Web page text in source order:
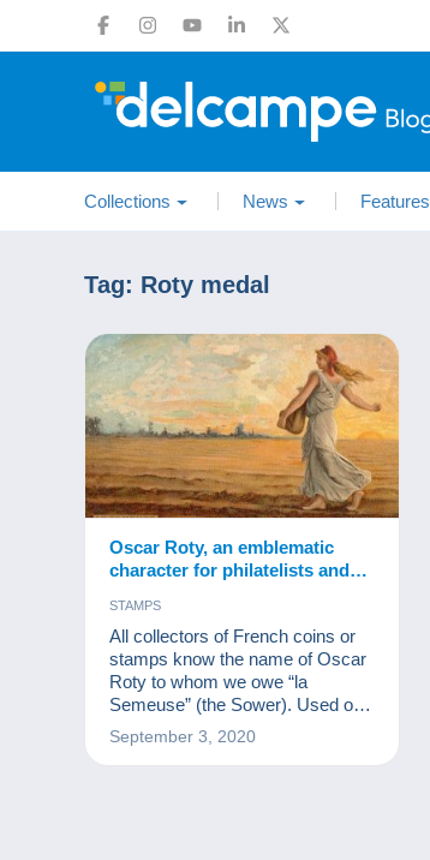
Collections News Features
Tag: Roty medal
Oscar Roty, an emblematic
character for philatelists and
STAMPS
All collectors of French coins or
stamps know the name of Oscar
Roty to whom we owe “la
Semeuse” (the Sower). Used on
millions of stamps and coins, the
Sower is one of the greatest
September 3, 2020